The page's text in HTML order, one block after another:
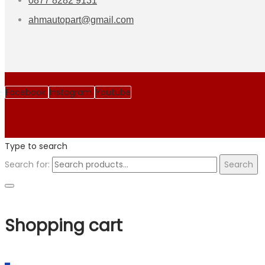
ahmautopart@gmail.com
Facebook Instagram Youtube
Type to search
Search for:
Search
Shopping cart